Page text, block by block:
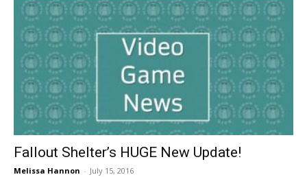
Fallout Shelter’s HUGE New Update!
Melissa Hannon - July 15, 2016